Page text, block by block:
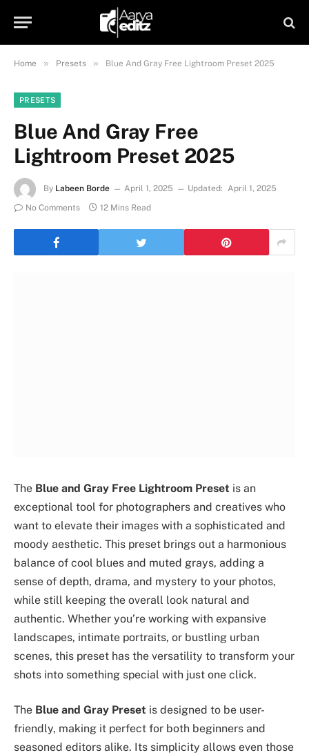
Home » Presets » Blue And Gray Free Lightroom Preset 2025
PRESETS
Blue And Gray Free
Lightroom Preset 2025
By Labeen Borde April 1, 2025 Updated: April 1, 2025
No Comments
12 Mins Read
The Blue and Gray Free Lightroom Preset is an
exceptional tool for photographers and creatives who
want to elevate their images with a sophisticated and
moody aesthetic. This preset brings out a harmonious
balance of cool blues and muted grays, adding a
sense of depth, drama, and mystery to your photos,
while still keeping the overall look natural and
authentic. Whether you’re working with expansive
landscapes, intimate portraits, or bustling urban
scenes, this preset has the versatility to transform your
shots into something special with just one click.
The Blue and Gray Preset is designed to be user-
friendly, making it perfect for both beginners and
seasoned editors alike. Its simplicity allows even those